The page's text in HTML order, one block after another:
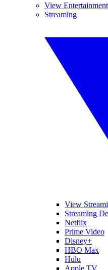
View Entertainment
Streaming
View
Streaming
Netflix
Prime Video
Disney+
HBO Max
Hulu
Apple TV